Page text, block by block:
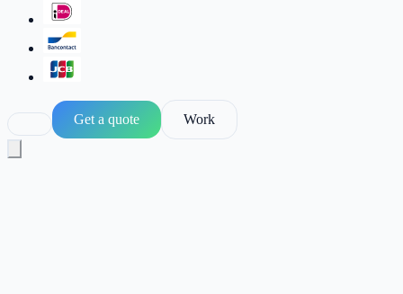
Get a quote Work